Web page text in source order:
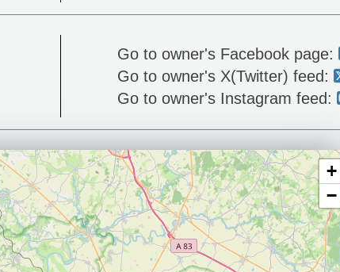
Go to owner's Facebook page:
Go to owner's X(Twitter) feed:
Go to owner's Instagram feed:
+
−